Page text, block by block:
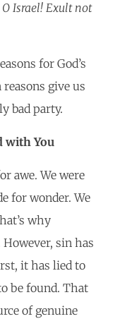
O Israel! Exult not
for God’s
give us
bad party.
with You
awe. We were
for wonder. We
why
sin has
it has lied to
be found. That
of genuine